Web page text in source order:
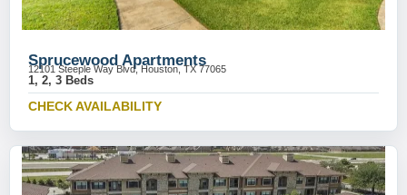
Sprucewood Apartments
12101 Steeple Way Blvd, Houston, TX 77065
1, 2, 3 Beds
CHECK AVAILABILITY